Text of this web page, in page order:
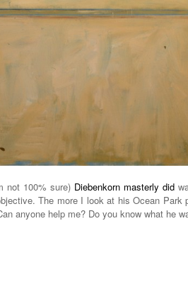
not 100% sure) Diebenkorn masterly did
The more I look at his Ocean Park
anyone help me? Do you know what he